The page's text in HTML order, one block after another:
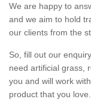
We are happy to
and we aim to hold
our clients from the
So, fill out our
need artificial grass,
you and will work
product that you love.